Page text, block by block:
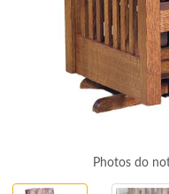
Photos do